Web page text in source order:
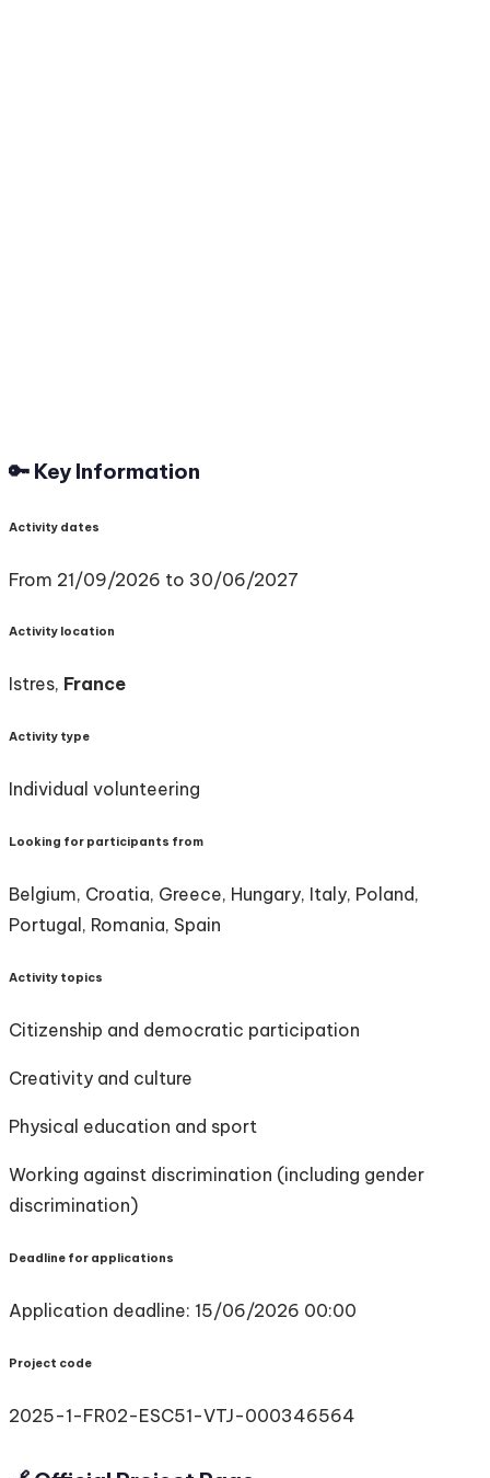
🔑 Key Information
Activity dates
From 21/09/2026 to 30/06/2027
Activity location
Istres, France
Activity type
Individual volunteering
Looking for participants from
Belgium, Croatia, Greece, Hungary, Italy, Poland,
Portugal, Romania, Spain
Activity topics
Citizenship and democratic participation
Creativity and culture
Physical education and sport
Working against discrimination (including gender
discrimination)
Deadline for applications
Application deadline: 15/06/2026 00:00
Project code
2025-1-FR02-ESC51-VTJ-000346564